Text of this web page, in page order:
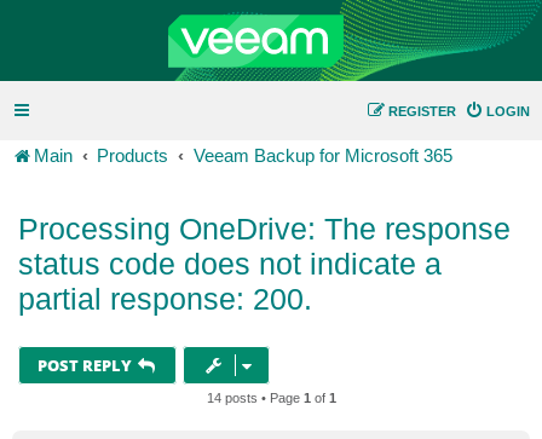
LOGIN
REGISTER
Main Products Veeam Backup for Microsoft 365
Processing OneDrive: The response
status code does not indicate a
partial response: 200.
POST REPLY
14 posts • Page 1 of 1